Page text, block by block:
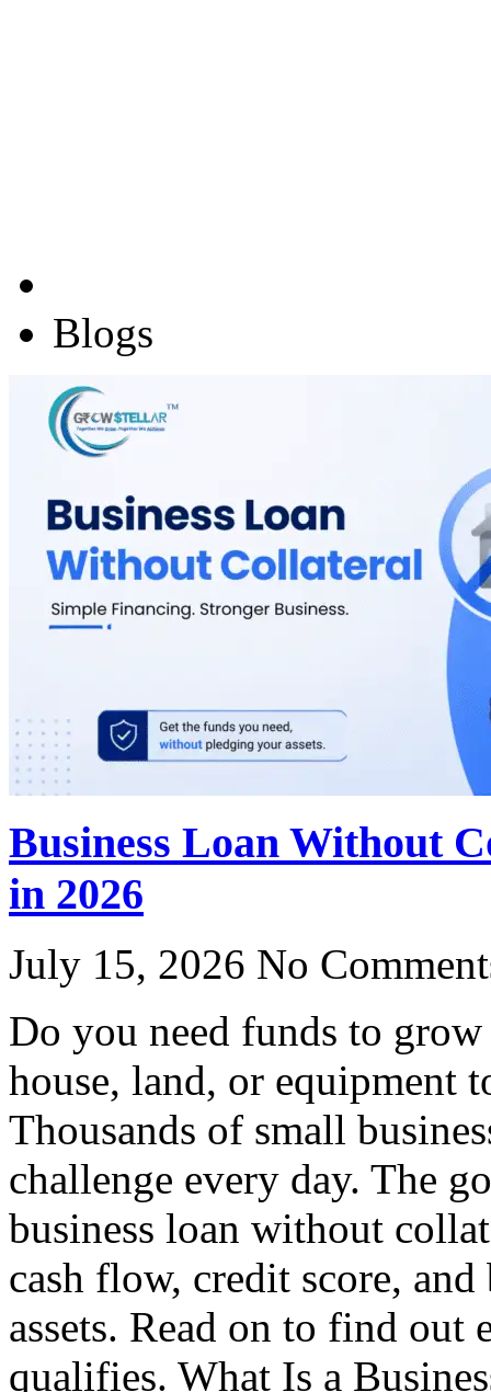
Blogs
Business Loan Without
in 2026
July 15, 2026 No
Do you need funds to
house, land, or equipment
Thousands of small
challenge every day. The
business loan without
cash flow, credit score,
assets. Read on to find
qualifies. What Is a